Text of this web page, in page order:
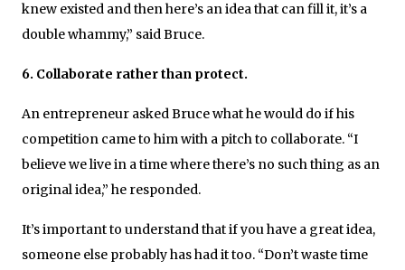
knew existed and then here’s an idea that can fill it, it’s a
double whammy,” said Bruce.
6. Collaborate rather than protect.
An entrepreneur asked Bruce what he would do if his
competition came to him with a pitch to collaborate. “I
believe we live in a time where there’s no such thing as an
original idea,” he responded.
It’s important to understand that if you have a great idea,
someone else probably has had it too. “Don’t waste time